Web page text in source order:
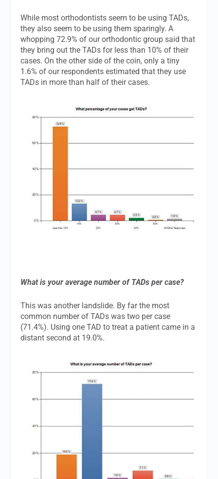
While most orthodontists seem to be using TADs,
they also seem to be using them sparingly. A
whopping 72.9% of our orthodontic group said that
they bring out the TADs for less than 10% of their
cases. On the other side of the coin, only a tiny
1.6% of our respondents estimated that they use
TADs in more than half of their cases.
What is your average number of TADs per case?
This was another landslide. By far the most
common number of TADs was two per case
(71.4%). Using one TAD to treat a patient came in a
distant second at 19.0%.